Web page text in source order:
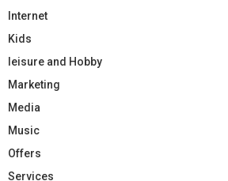
Internet
Kids
leisure and Hobby
Marketing
Media
Music
Offers
Services